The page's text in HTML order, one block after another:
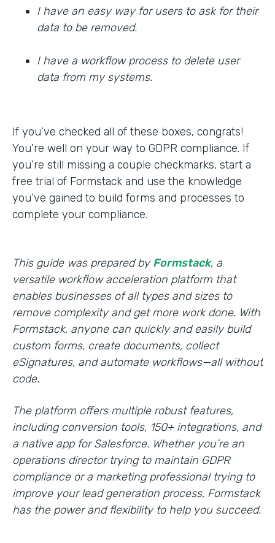
I have an easy way for users to ask for their
data to be removed.
I have a workflow process to delete user
data from my systems.
If you’ve checked all of these boxes, congrats!
You’re well on your way to GDPR compliance. If
you’re still missing a couple checkmarks, start a
free trial of Formstack and use the knowledge
you’ve gained to build forms and processes to
complete your compliance.
This guide was prepared by Formstack, a
versatile workflow acceleration platform that
enables businesses of all types and sizes to
remove complexity and get more work done. With
Formstack, anyone can quickly and easily build
custom forms, create documents, collect
eSignatures, and automate workflows—all without
code.
The platform offers multiple robust features,
including conversion tools, 150+ integrations, and
a native app for Salesforce. Whether you’re an
operations director trying to maintain GDPR
compliance or a marketing professional trying to
improve your lead generation process, Formstack
has the power and flexibility to help you succeed.